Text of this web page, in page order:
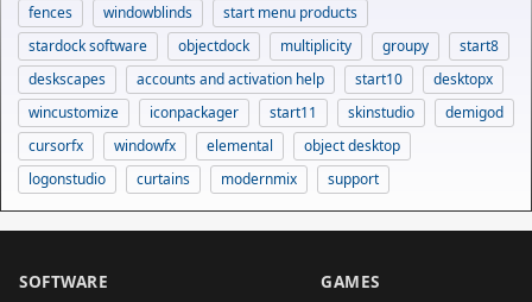
fences windowblinds
start menu products
stardock software
objectdock multiplicity groupy
start8
deskscapes
accounts and activation help start10
desktopx
wincustomize
iconpackager start11 skinstudio
demigod
cursorfx
windowfx elemental
object desktop
logonstudio
curtains modernmix support
SOFTWARE GAMES